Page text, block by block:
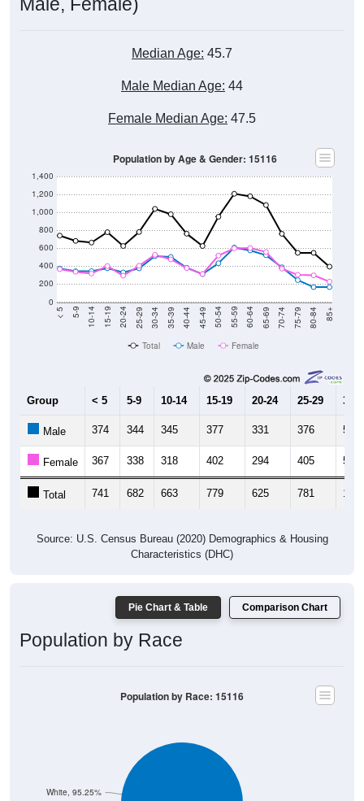
Median Age: 45.7
Male Median Age: 44
Female Median Age: 47.5
0
200
400
600
800
1,000
1,200
1,400
< 5 5-9 10-14 15-19 20-24 25-29 30-34 35-39 40-44 45-49 50-54 55-59 60-64 65-69 70-74 75-79 80-84 85+
Population by Age & Gender: 15116
Total Male Female
Group < 5 5-9 10-14 15-19 20-24 25-29 30-
Male 374 344 345 377 331 376 512
Female 367 338 318 402 294 405 527
Total 741 682 663 779 625 781
Source: U.S. Census Bureau (2020) Demographics & Housing
Characteristics (DHC)
Pie Chart & Table Comparison Chart
Population by Race
White, 95.25%
Population by Race: 15116